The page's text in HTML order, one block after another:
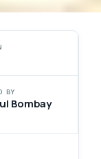
BY
Bombay